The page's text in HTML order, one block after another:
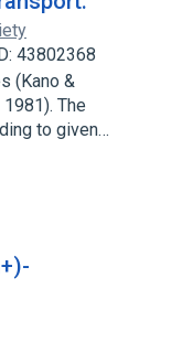
43802368
(Kano &
The
to given…